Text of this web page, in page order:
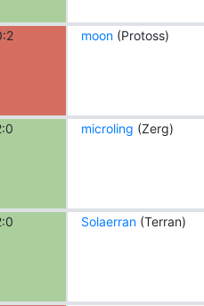
moon(Protoss)
microling (Zerg)
Solaerran(Terran)